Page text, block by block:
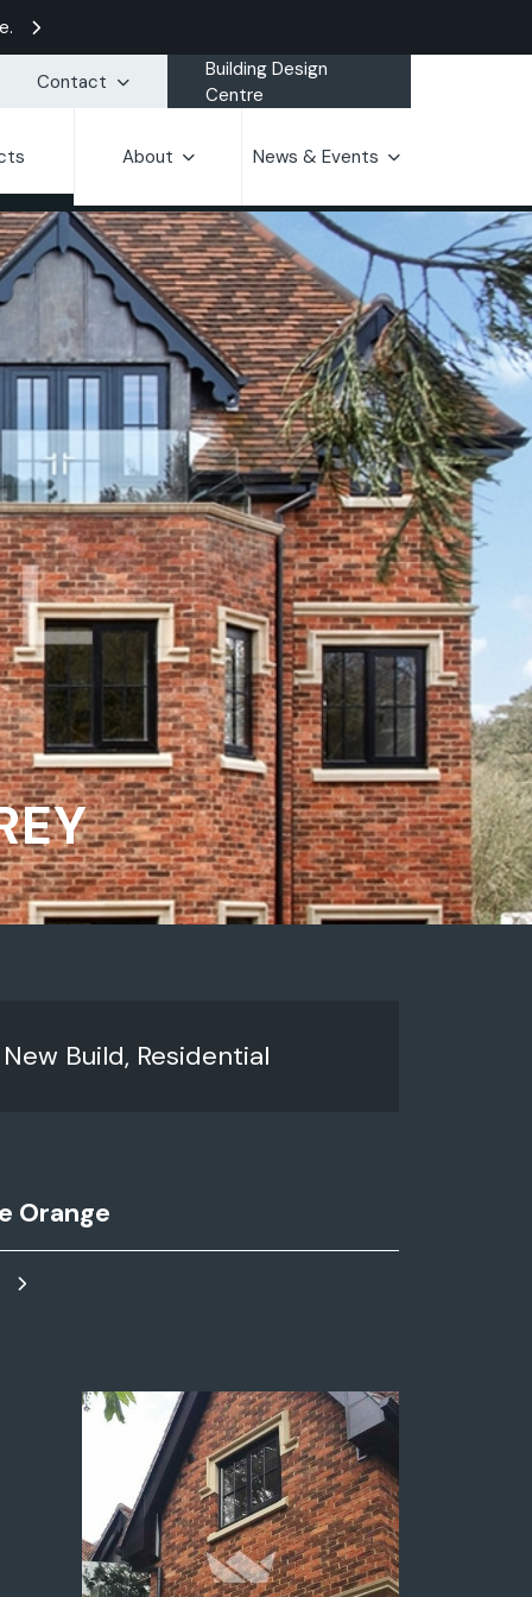
Contact
Building Design
Centre
About News & Events
New Build, Residential
Orange